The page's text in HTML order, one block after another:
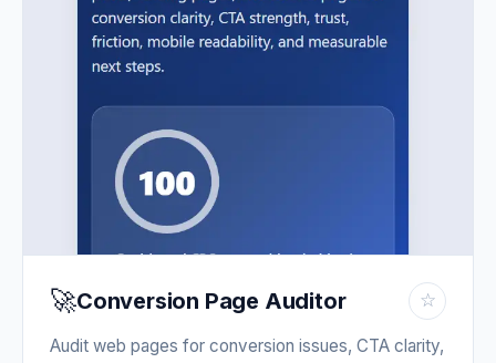
🚀Conversion Page Auditor ☆
Audit web pages for conversion issues, CTA clarity,